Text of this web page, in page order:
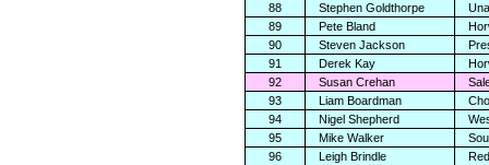
88
Stephen Goldthorpe
89
Pete Bland
90
Steven Jackson
91
Derek Kay
92
Susan Crehan
93
Liam Boardman
94
Nigel Shepherd
95
Mike Walker
96
Leigh Brindle